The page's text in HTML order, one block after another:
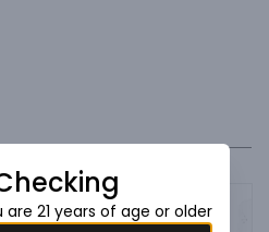
21 years of age or older